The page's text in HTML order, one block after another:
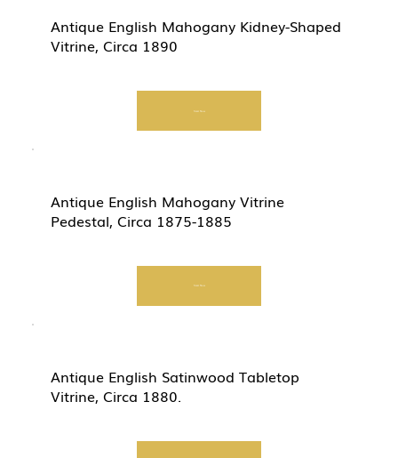
Antique English Mahogany Kidney-Shaped
Vitrine, Circa 1890
Start Now
Antique English Mahogany Vitrine
Pedestal, Circa 1875-1885
Start Now
Antique English Satinwood Tabletop
Vitrine, Circa 1880.